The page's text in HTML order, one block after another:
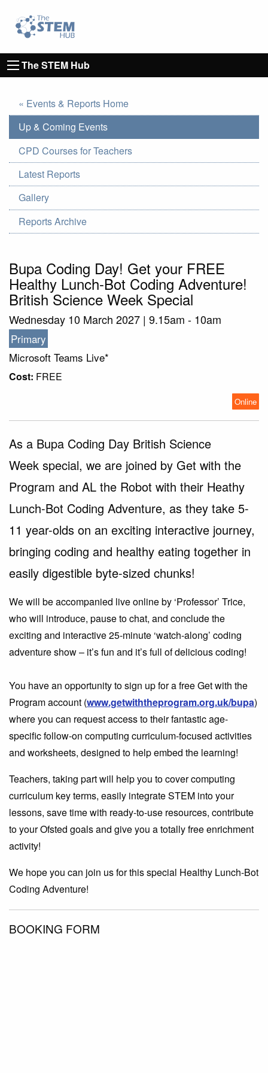
Go to homepage
The STEM Hub
« Events & Reports Home
Up & Coming Events
CPD Courses for Teachers
Latest Reports
Gallery
Reports Archive
Bupa Coding Day! Get your FREE
Healthy Lunch-Bot Coding Adventure!
British Science Week Special
Wednesday 10 March 2027 | 9.15am - 10am
Primary
Microsoft Teams Live*
Cost: FREE
Online
As a Bupa Coding Day British Science
Week special, we are joined by Get with the
Program and AL the Robot with their Heathy
Lunch-Bot Coding Adventure, as they take 5-
11 year-olds on an exciting interactive journey,
bringing coding and healthy eating together in
easily digestible byte-sized chunks!
We will be accompanied live online by ‘Professor’ Trice,
who will introduce, pause to chat, and conclude the
exciting and interactive 25-minute ‘watch-along’ coding
adventure show – it’s fun and it’s full of delicious coding!
You have an opportunity to sign up for a free Get with the
Program account (www.getwiththeprogram.org.uk/bupa)
where you can request access to their fantastic age-
specific follow-on computing curriculum-focused activities
and worksheets, designed to help embed the learning!
Teachers, taking part will help you to cover computing
curriculum key terms, easily integrate STEM into your
lessons, save time with ready-to-use resources, contribute
to your Ofsted goals and give you a totally free enrichment
activity!
We hope you can join us for this special Healthy Lunch-Bot
Coding Adventure!
BOOKING FORM